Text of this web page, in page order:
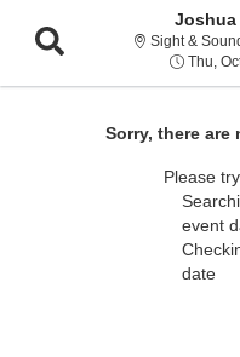
Joshua
Sight &
Thu,
Sorry, there
Please
event
date